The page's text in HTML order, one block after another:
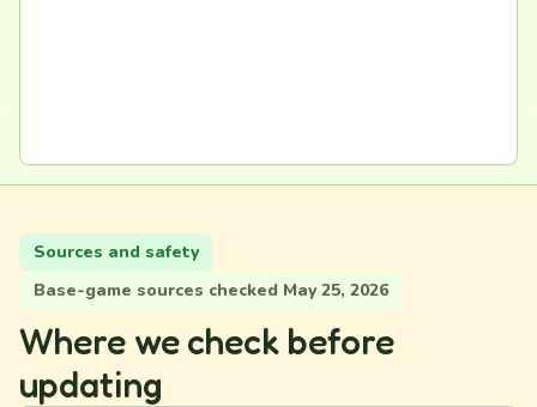
Sources and safety
Base-game sources checked May 25, 2026
Where we check before
updating